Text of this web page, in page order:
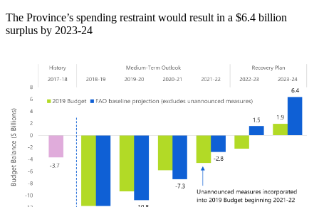
The Province’s spending restraint would result in a $6.4 billion
surplus by 2023-24